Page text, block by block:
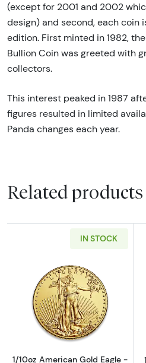
(except for 2001 and 2002
design) and second, each coin
edition. First minted in 1982,
Bullion Coin was greeted with
collectors.
This interest peaked in 1987
figures resulted in limited
Panda changes each year.
Related products
IN STOCK
Read more
1/10oz American Gold Eagle -